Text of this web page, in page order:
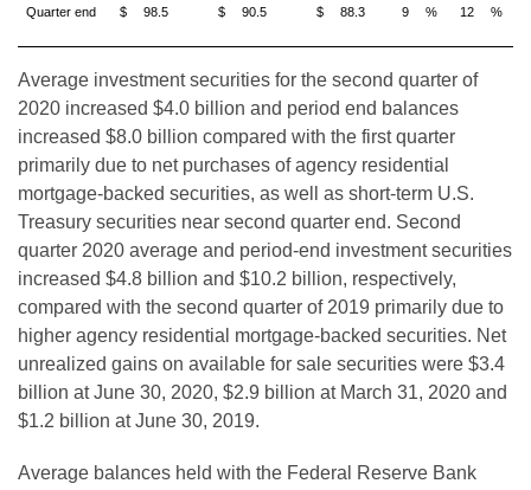
Quarter end
$ 98.5 $ 90.5 $ 88.3 9 % 12 %
Average investment securities for the second quarter of
2020 increased $4.0 billion and period end balances
increased $8.0 billion compared with the first quarter
primarily due to net purchases of agency residential
mortgage-backed securities, as well as short-term U.S.
Treasury securities near second quarter end. Second
quarter 2020 average and period-end investment securities
increased $4.8 billion and $10.2 billion, respectively,
compared with the second quarter of 2019 primarily due to
higher agency residential mortgage-backed securities. Net
unrealized gains on available for sale securities were $3.4
billion at June 30, 2020, $2.9 billion at March 31, 2020 and
$1.2 billion at June 30, 2019.
Average balances held with the Federal Reserve Bank